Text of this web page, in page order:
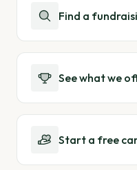
Find a
See what we
Start a free